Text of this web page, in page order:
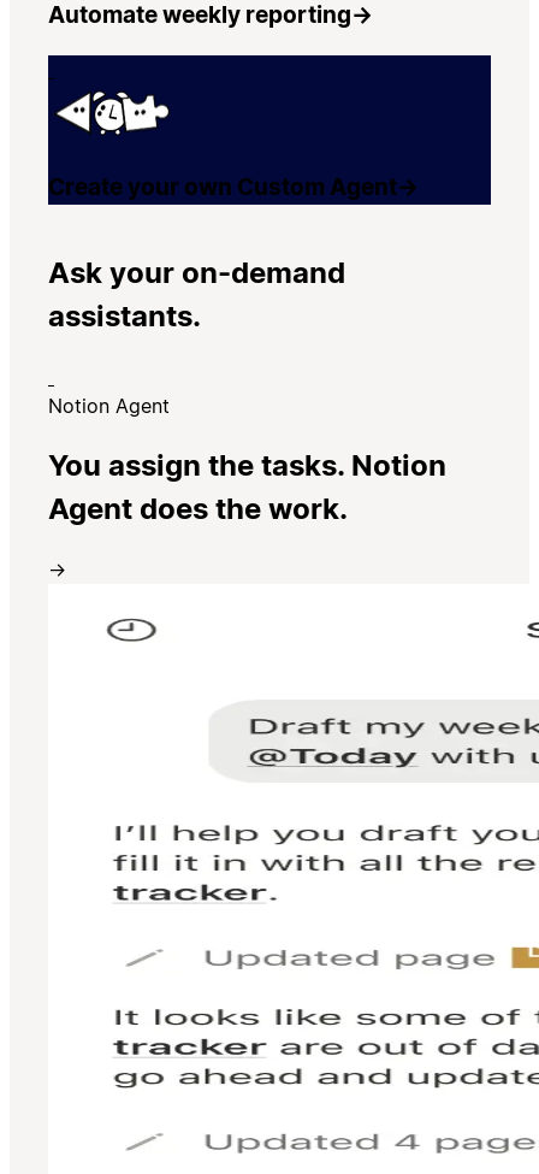
Automate weekly reporting→
Create your own Custom Agent→
Ask your on-demand
assistants.
Notion Agent
You assign the tasks. Notion
Agent does the work.
→